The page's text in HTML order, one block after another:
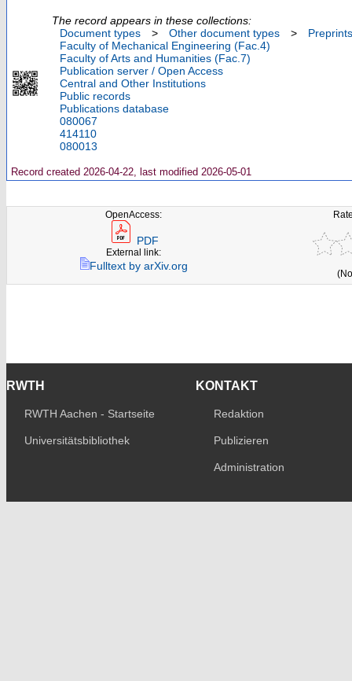
The record appears in these collections:
Document types
> Other document types >
Preprints
Faculty of Mechanical Engineering (Fac.4)
Faculty of Arts and Humanities (Fac.7)
Publication server / Open Access
Central and Other Institutions
Public records
Publications database
080067
414110
080013
Record created 2026-04-22, last modified 2026-05-01
OpenAccess:
PDF
External link:
Fulltext by arXiv.org
RWTH
RWTH Aachen - Startseite
Universitätsbibliothek
KONTAKT
Redaktion
Publizieren
Administration